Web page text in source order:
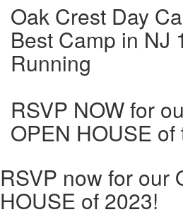
Oak Crest Day
Best Camp in NJ
Running
RSVP NOW for
OPEN HOUSE
RSVP now for our
HOUSE of 2023!